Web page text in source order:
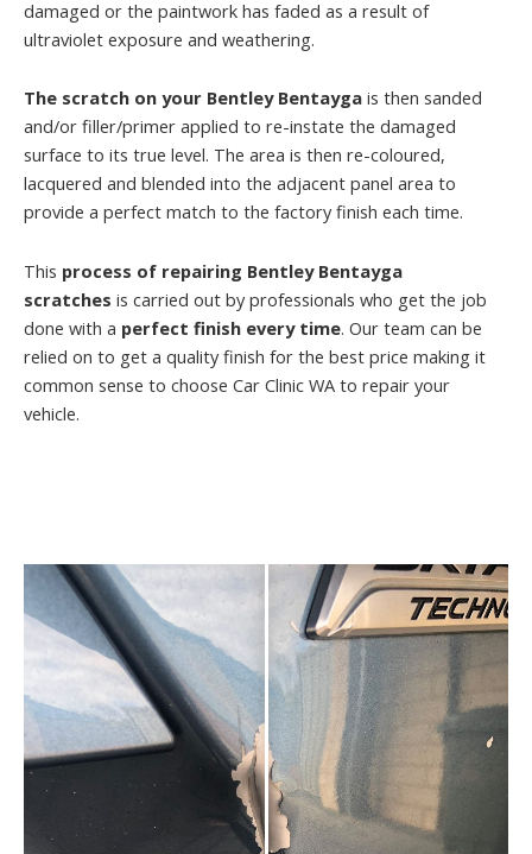
damaged or the paintwork has faded as a result of
ultraviolet exposure and weathering.
The scratch on your Bentley Bentayga is then sanded
and/or filler/primer applied to re-instate the damaged
surface to its true level. The area is then re-coloured,
lacquered and blended into the adjacent panel area to
provide a perfect match to the factory finish each time.
This process of repairing Bentley Bentayga
scratches is carried out by professionals who get the job
done with a perfect finish every time. Our team can be
relied on to get a quality finish for the best price making it
common sense to choose Car Clinic WA to repair your
vehicle.